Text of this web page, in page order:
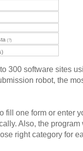
(?)
300 software sites
robot, the
fill one form or enter
Also, the
right category for